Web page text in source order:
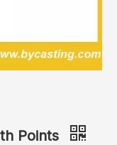
Points